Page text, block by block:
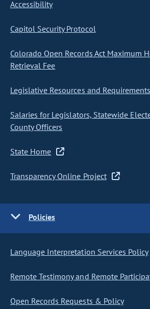
Accessibility
Capitol Security Protocol
Colorado Open Records Act Maximum
Retrieval Fee
Legislative Resources and Requirements
Salaries for Legislators, Statewide
County Officers
State Home
Transparency Online Project
Policies
Language Interpretation Services Policy
Remote Testimony and Remote
Open Records Requests & Policy